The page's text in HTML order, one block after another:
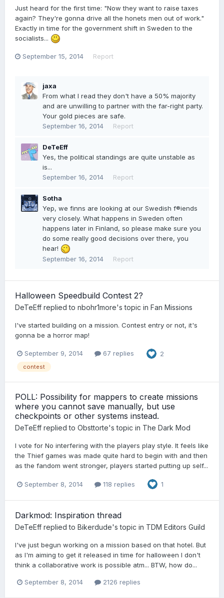
Just heard for the first time: "Now they want to raise taxes
again? They're gonna drive all the honets men out of work."
Exactly in time for the government shift in Sweden to the
socialists...
September 15, 2014 Report
jaxa
From what I read they don't have a 50% majority
and are unwilling to partner with the far-right party.
Your gold pieces are safe.
September 16, 2014
Report
DeTeEff
Yes, the political standings are quite unstable as
is...
September 16, 2014
Report
Sotha
Yep, we finns are looking at our Swedish f®iends
very closely. What happens in Sweden often
happens later in Finland, so please make sure you
do some really good decisions over there, you
hear!
September 16, 2014
Report
Halloween Speedbuild Contest 2?
DeTeEff replied to nbohr1more's topic in Fan Missions
I've started building on a mission. Contest entry or not, it's
gonna be a horror map!
September 9, 2014 67 replies 2
contest
POLL: Possibility for mappers to create missions
where you cannot save manually, but use
checkpoints or other systems instead.
DeTeEff replied to Obsttorte's topic in The Dark Mod
I vote for No interfering with the players play style. It feels like
the Thief games was made quite hard to begin with and then
as the fandom went stronger, players started putting up self...
September 8, 2014 118 replies 1
Darkmod: Inspiration thread
DeTeEff replied to Bikerdude's topic in TDM Editors Guild
I've just begun working on a mission based on that hotel. But
as I'm aiming to get it released in time for halloween I don't
think a collaborative work is possible atm... BTW, how do...
September 8, 2014 2126 replies